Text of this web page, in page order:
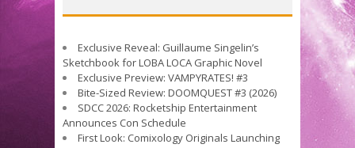
Exclusive Reveal: Guillaume Singelin’s
Sketchbook for LOBA LOCA Graphic Novel
Exclusive Preview: VAMPYRATES! #3
Bite-Sized Review: DOOMQUEST #3 (2026)
SDCC 2026: Rocketship Entertainment
Announces Con Schedule
First Look: Comixology Originals Launching